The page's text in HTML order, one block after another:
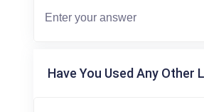
Have You Used Any Other